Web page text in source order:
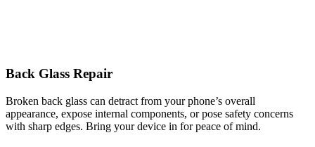
Back Glass Repair
Broken back glass can detract from your phone’s overall
appearance, expose internal components, or pose safety concerns
with sharp edges. Bring your device in for peace of mind.